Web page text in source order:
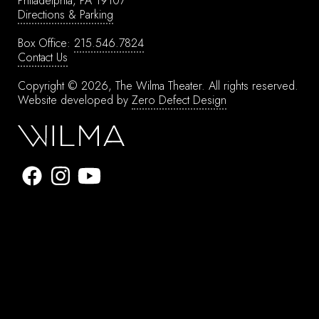
Directions & Parking
Box Office: 215.546.7824
Contact Us
Copyright © 2026, The Wilma Theater. All rights reserved.
Website developed by Zero Defect Design